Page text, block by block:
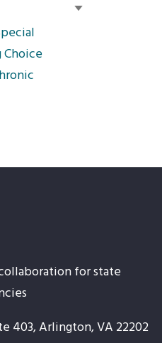
Sort
Choice
for state
403, Arlington, VA 22202